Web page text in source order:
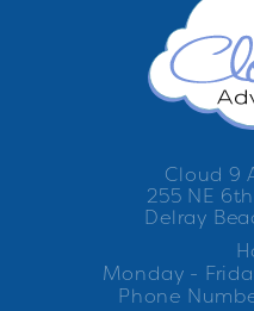
Cloud 9
255 NE
Delray
Monday -
Phone